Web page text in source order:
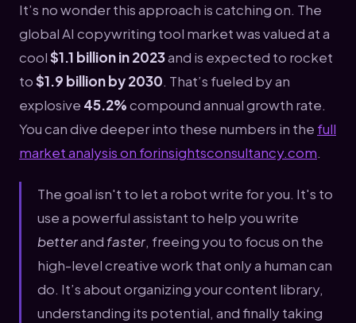
It’s no wonder this approach is catching on. The
global AI copywriting tool market was valued at a
cool$1.1 billion in 2023and is expected to rocket
to$1.9 billion by 2030. That’s fueled by an
explosive 45.2%compound annual growth rate.
You can dive deeper into these numbers in the full
market analysis on forinsightsconsultancy.com.
The goal isn't to let a robot write for you. It's to
use a powerful assistant to help you write
betterand faster, freeing you to focus on the
high-level creative work that only a human can
do. It’s about organizing your content library,
understanding its potential, and finally taking